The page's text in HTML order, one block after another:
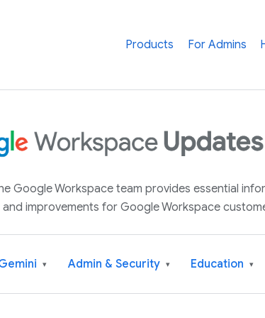
Products For Admins
Google Workspace team provides essential
improvements for Google Workspace
▾ Admin & Security ▾ Education ▾